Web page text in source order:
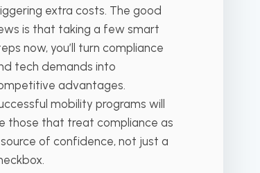
extra costs. The good
is that taking a few smart
now, you’ll turn compliance
tech demands into
advantages.
mobility programs will
those that treat compliance as
of confidence, not just a